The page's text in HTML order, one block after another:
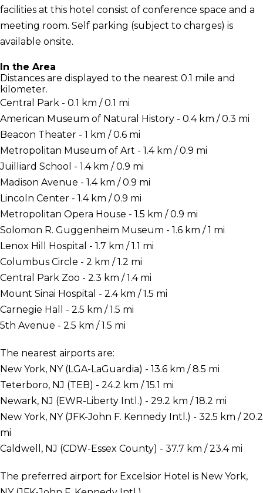
facilities at this hotel consist of conference space and a
meeting room. Self parking (subject to charges) is
available onsite.
In the Area
Distances are displayed to the nearest 0.1 mile and
kilometer.
Central Park - 0.1 km / 0.1 mi
American Museum of Natural History - 0.4 km / 0.3 mi
Beacon Theater - 1 km / 0.6 mi
Metropolitan Museum of Art - 1.4 km / 0.9 mi
Juilliard School - 1.4 km / 0.9 mi
Madison Avenue - 1.4 km / 0.9 mi
Lincoln Center - 1.4 km / 0.9 mi
Metropolitan Opera House - 1.5 km / 0.9 mi
Solomon R. Guggenheim Museum - 1.6 km / 1 mi
Lenox Hill Hospital - 1.7 km / 1.1 mi
Columbus Circle - 2 km / 1.2 mi
Central Park Zoo - 2.3 km / 1.4 mi
Mount Sinai Hospital - 2.4 km / 1.5 mi
Carnegie Hall - 2.5 km / 1.5 mi
5th Avenue - 2.5 km / 1.5 mi
The nearest airports are:
New York, NY (LGA-LaGuardia) - 13.6 km / 8.5 mi
Teterboro, NJ (TEB) - 24.2 km / 15.1 mi
Newark, NJ (EWR-Liberty Intl.) - 29.2 km / 18.2 mi
New York, NY (JFK-John F. Kennedy Intl.) - 32.5 km / 20.2
mi
Caldwell, NJ (CDW-Essex County) - 37.7 km / 23.4 mi
The preferred airport for Excelsior Hotel is New York,